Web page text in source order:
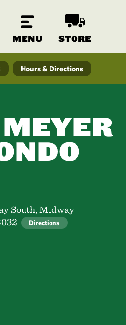
MENU STORE
Hours & Directions
South, Midway
Directions